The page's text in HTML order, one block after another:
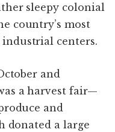
sleepy colonial
country’s most
centers.
and
a harvest fair—
and
donated a large